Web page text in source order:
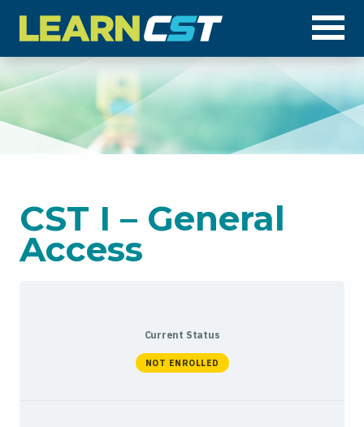
CST I – General
Access
Current Status
NOT ENROLLED